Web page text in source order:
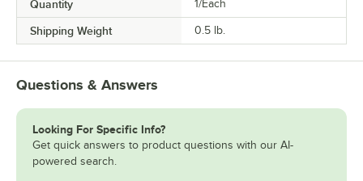
Quantity 1/Each
Shipping Weight 0.5 lb.
Questions & Answers
Looking For Specific Info?
Get quick answers to product questions with our AI-
powered search.